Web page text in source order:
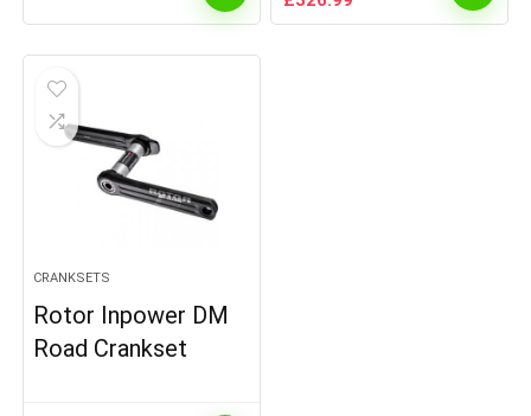
price
price
CRANKSETS
Rotor Inpower DM
Road Crankset